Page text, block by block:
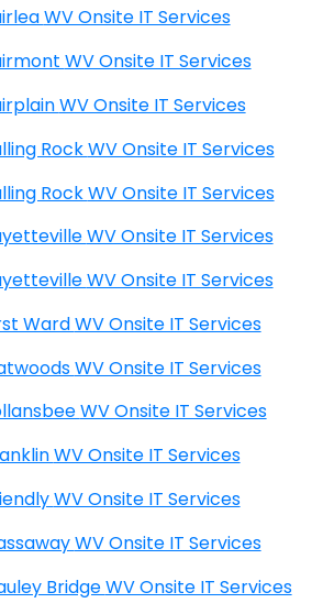
to-End Business IT Services
Business Installation
Fairlea WV Onsite IT Services
Fairmont WV Onsite IT Services
Fairplain WV Onsite IT Services
Falling Rock WV Onsite IT Services
Falling Rock WV Onsite IT Services
Fayetteville WV Onsite IT Services
Fayetteville WV Onsite IT Services
First Ward WV Onsite IT Services
Flatwoods WV Onsite IT Services
Follansbee WV Onsite IT Services
Franklin WV Onsite IT Services
Friendly WV Onsite IT Services
Gassaway WV Onsite IT Services
Gauley Bridge WV Onsite IT Services